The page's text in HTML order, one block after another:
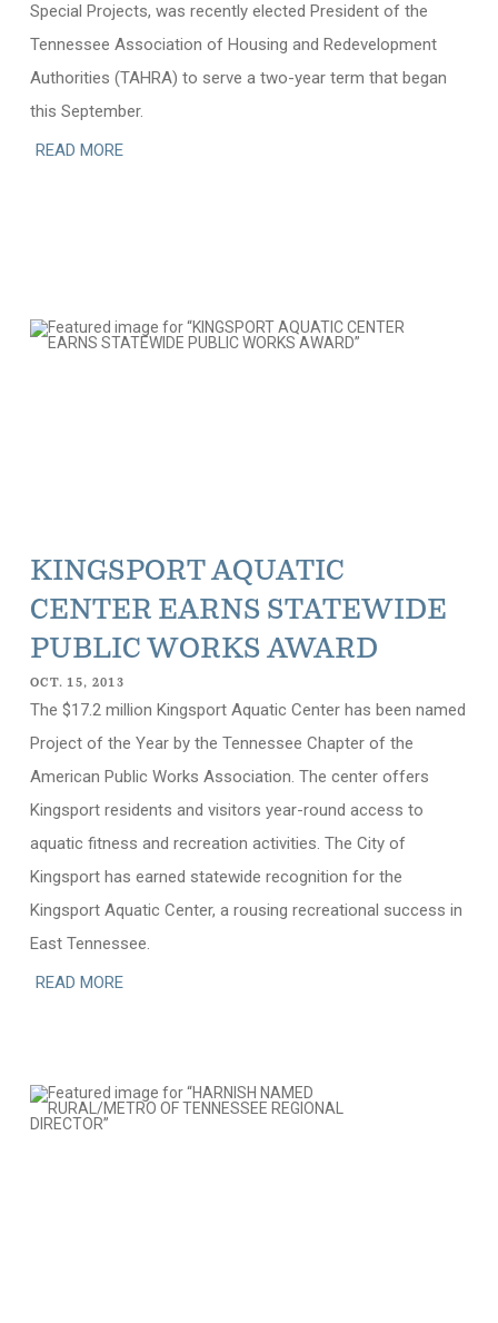
Special Projects, was recently elected President of the
Tennessee Association of Housing and Redevelopment
Authorities (TAHRA) to serve a two-year term that began
this September.
READ MORE
KINGSPORT AQUATIC
CENTER EARNS STATEWIDE
PUBLIC WORKS AWARD
OCT. 15, 2013
The $17.2 million Kingsport Aquatic Center has been named
Project of the Year by the Tennessee Chapter of the
American Public Works Association. The center offers
Kingsport residents and visitors year-round access to
aquatic fitness and recreation activities. The City of
Kingsport has earned statewide recognition for the
Kingsport Aquatic Center, a rousing recreational success in
East Tennessee.
READ MORE